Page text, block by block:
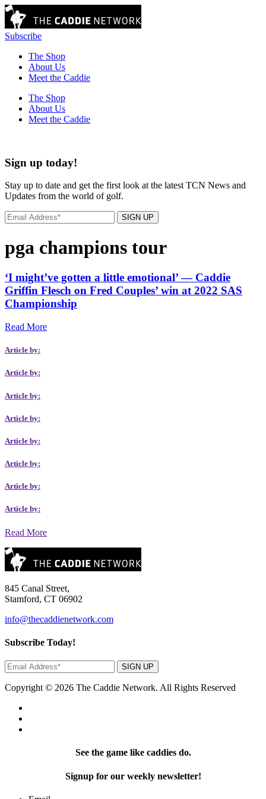
Subscribe
The Shop
About Us
Meet the Caddie
The Shop
About Us
Meet the Caddie
Sign up today!
Stay up to date and get the first look at the latest TCN News and
Updates from the world of golf.
SIGN UP
pga champions tour
‘I might’ve gotten a little emotional’ — Caddie
Griffin Flesch on Fred Couples’ win at 2022 SAS
Championship
Read More
Article by:
Article by:
Article by:
Article by:
Article by:
Article by:
Article by:
Article by:
Read More
845 Canal Street,
Stamford, CT 06902
info@thecaddienetwork.com
Subscribe Today!
SIGN UP
Copyright © 2026 The Caddie Network. All Rights Reserved
See the game like caddies do.
Signup for our weekly newsletter!